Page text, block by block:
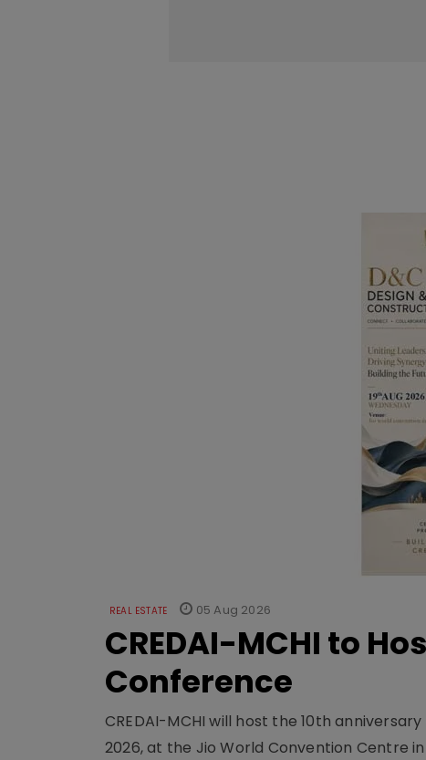
REAL ESTATE 05 Aug 2026
CREDAI-MCHI to
Conference
CREDAI-MCHI will host the 10th
2026, at the Jio World Convention Centre